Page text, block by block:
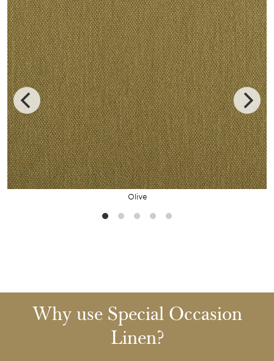
Olive
Why use Special Occasion
Linen?